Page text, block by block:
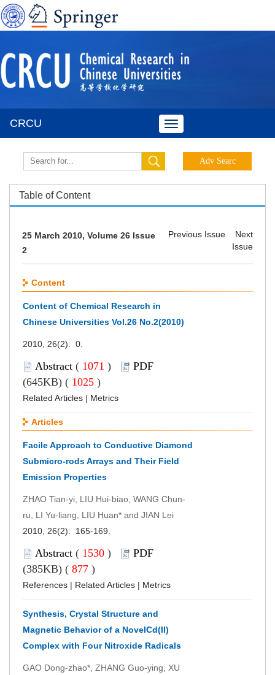
Toggle
navigation
CRCU
Table of Content
25 March 2010, Volume 26 Issue
2
Previous Issue
Next
Issue
Content
Content of Chemical Research in
Chinese Universities Vol.26 No.2(2010)
2010, 26(2): 0.
Abstract ( 1071 )
PDF
(645KB) ( 1025 )
Related Articles | Metrics
Articles
Facile Approach to Conductive Diamond
Submicro-rods Arrays and Their Field
Emission Properties
ZHAO Tian-yi, LIU Hui-biao, WANG Chun-
ru, LI Yu-liang, LIU Huan* and JIAN Lei
2010, 26(2): 165-169.
Abstract ( 1530 )
PDF
(385KB) ( 877 )
References | Related Articles | Metrics
Synthesis, Crystal Structure and
Magnetic Behavior of a NovelCd(II)
Complex with Four Nitroxide Radicals
GAO Dong-zhao*, ZHANG Guo-ying, XU